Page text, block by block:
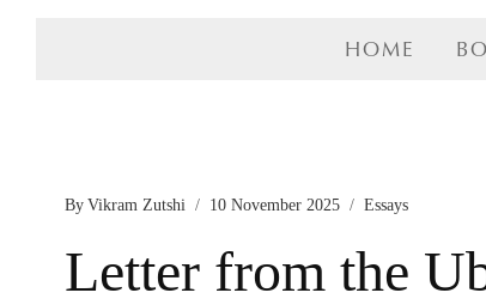
HOME
By Vikram Zutshi 10 November 2025 Essays
Letter from the